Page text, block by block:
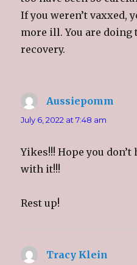
w
)
o
w
)
w
)
i
n
d
w
)
If you weren’t vaxxed,
more ill. You are
recovery.
Aussiepomm
July 6, 2022 at 7:48 am
Yikes!!! Hope you don’t
with it!!!
Rest up!
Tracy Klein